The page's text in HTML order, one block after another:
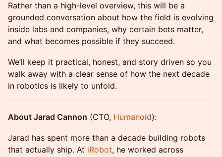
Rather than a high-level overview, this will be a
grounded conversation about how the field is evolving
inside labs and companies, why certain bets matter,
and what becomes possible if they succeed.
We’ll keep it practical, honest, and story driven so you
walk away with a clear sense of how the next decade
in robotics is likely to unfold.
About Jarad Cannon (CTO, Humanoid):
Jarad has spent more than a decade building robots
that actually ship. At iRobot, he worked across